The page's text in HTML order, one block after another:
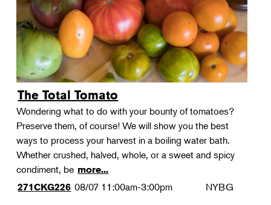
Urban Naturalist
Crafts & DIY
Food & Drink
Photography
Wellness
Flower Power
The Total Tomato
Wondering what to do with your bounty of tomatoes?
Preserve them, of course! We will show you the best
ways to process your harvest in a boiling water bath.
Whether crushed, halved, whole, or a sweet and spicy
condiment, be more...
271CKG226 08/07 11:00am-3:00pm NYBG